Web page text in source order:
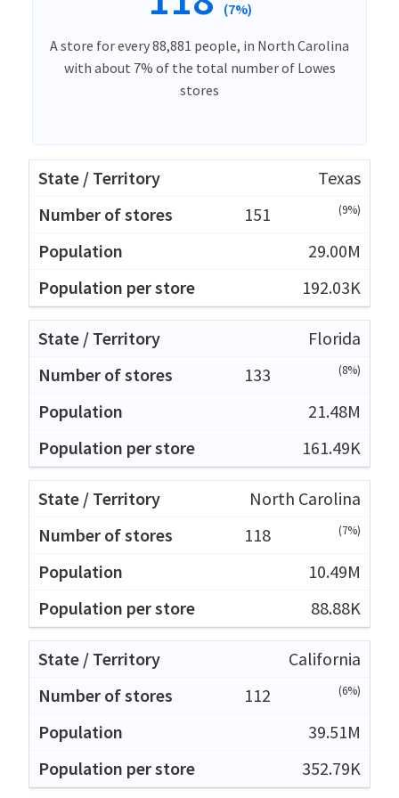
(7%)
A store for every 88,881 people, in North Carolina
with about 7% of the total number of Lowes
stores
Texas
151
(9%)
29.00M
192.03K
Florida
133
(8%)
21.48M
161.49K
North Carolina
118
(7%)
10.49M
88.88K
California
112
(6%)
39.51M
352.79K